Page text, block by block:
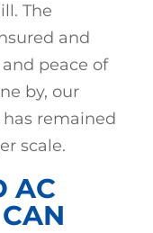
The
and
peace of
by, our
remained
scale.
AC